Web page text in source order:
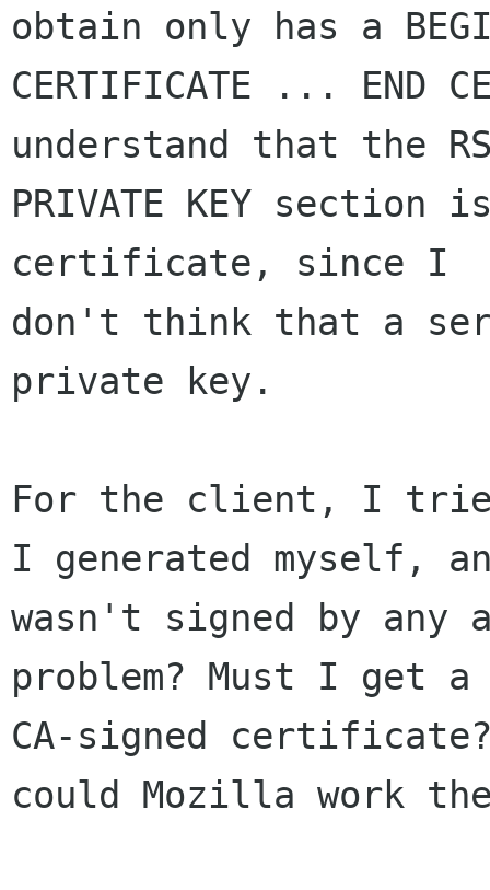
obtain only has a
CERTIFICATE ... END
understand that the
PRIVATE KEY
certificate, since I
don't think that a
private key.
For the client, I
I generated myself,
wasn't signed by
problem? Must I get
CA-signed
could Mozilla work